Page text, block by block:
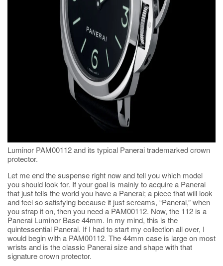
Luminor PAM00112 and its typical Panerai trademarked crown
protector.
Let me end the suspense right now and tell you which model
you should look for. If your goal is mainly to acquire a Panerai
that just tells the world you have a Panerai; a piece that will look
and feel so satisfying because it just screams, “Panerai,” when
you strap it on, then you need a PAM00112. Now, the 112 is a
Panerai Luminor Base 44mm. In my mind, this is the
quintessential Panerai. If I had to start my collection all over, I
would begin with a PAM00112. The 44mm case is large on most
wrists and is the classic Panerai size and shape with that
signature crown protector.